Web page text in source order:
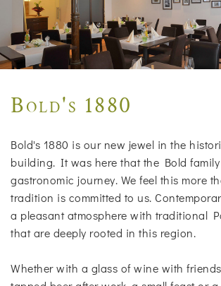
Bold's 1880
Bold's 1880 is our new jewel in the
building. It was here that the Bold
gastronomic journey. We feel this more
tradition is committed to us.
a pleasant atmosphere with traditional
that are deeply rooted in this region.
Whether with a glass of wine with